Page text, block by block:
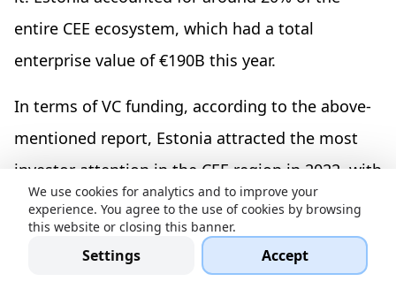
entire CEE ecosystem, which had a total
enterprise value of €190B this year.
In terms of VC funding, according to the above-
mentioned report, Estonia attracted the most
investor attention in the CEE region in 2022, with
€1.27 billion, followed by the Czech Republic
with €1 billion, and Croatia with €784.52 million.
This represents a growth of approximately 40%
We use cookies for analytics and to improve your
experience. You agree to the use of cookies by browsing
this website or closing this banner.
Settings Accept